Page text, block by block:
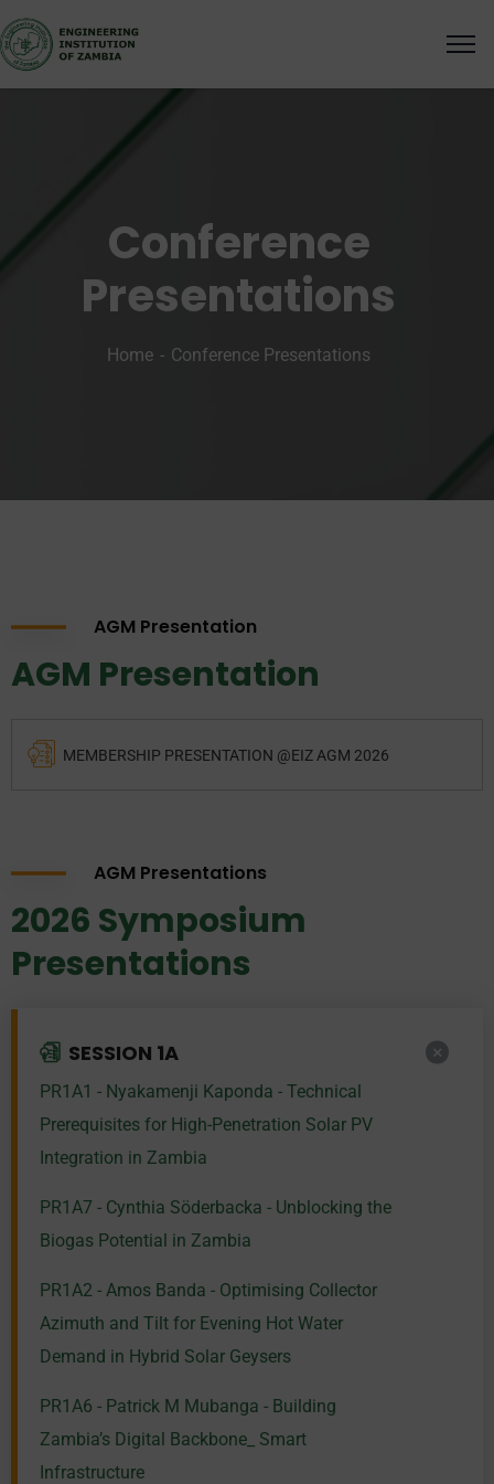
Conference
Presentations
Home Conference Presentations
AGM Presentation
AGM Presentation
MEMBERSHIP PRESENTATION @EIZ AGM 2026
AGM Presentations
2026 Symposium
Presentations
SESSION 1A
PR1A1 - Nyakamenji Kaponda - Technical
Prerequisites for High-Penetration Solar PV
Integration in Zambia
PR1A7 - Cynthia Söderbacka - Unblocking the
Biogas Potential in Zambia
PR1A2 - Amos Banda - Optimising Collector
Azimuth and Tilt for Evening Hot Water
Demand in Hybrid Solar Geysers
PR1A6 - Patrick M Mubanga - Building
Zambia’s Digital Backbone_ Smart
Infrastructure